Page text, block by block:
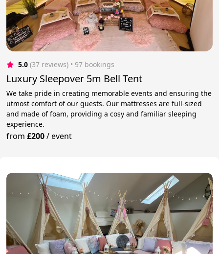
5.0 (37 reviews) • 97 bookings
Luxury Sleepover 5m Bell Tent
We take pride in creating memorable events and ensuring the
utmost comfort of our guests. Our mattresses are full-sized
and made of foam, providing a cosy and familiar sleeping
experience.
from£200/event